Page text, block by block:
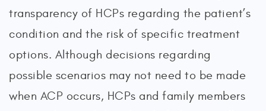
transparency of HCPs regarding the patient’s
condition and the risk of specific treatment
options. Although decisions regarding
possible scenarios may not need to be made
when ACP occurs, HCPs and family members